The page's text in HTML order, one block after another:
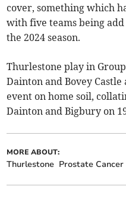
cover, something which
with five teams being
the 2024 season.
Thurlestone play in
Dainton and Bovey
event on home soil,
Dainton and Bigbury on
MORE ABOUT:
Thurlestone Prostate Cancer